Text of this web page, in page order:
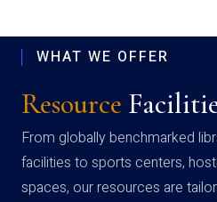
WHAT WE OFFER
Resource
From globally benchmarked
facilities to sports centers,
spaces, our resources are